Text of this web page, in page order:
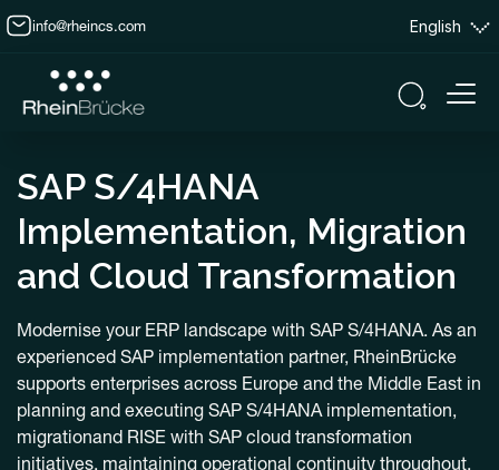
info@rheincs.com English
SAP S/4HANA
Implementation, Migration
and Cloud Transformation
Modernise your ERP landscape with SAP S/4HANA. As an
experienced SAP implementation partner, RheinBrücke
supports enterprises across Europe and the Middle East in
planning and executing SAP S/4HANA implementation,
migrationand RISE with SAP cloud transformation
initiatives, maintaining operational continuity throughout.